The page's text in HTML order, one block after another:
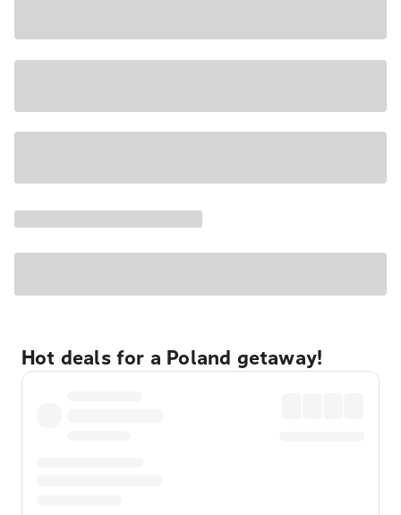
Hot deals for a Poland getaway!